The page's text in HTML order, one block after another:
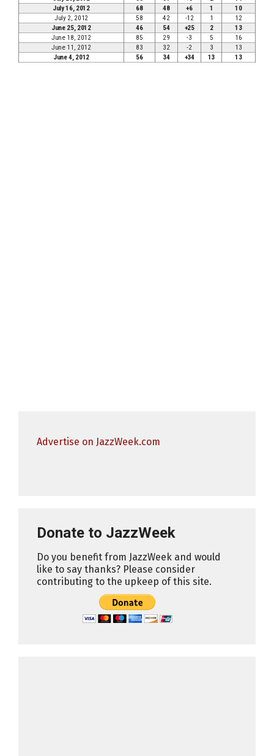
July 16, 2012
68 48 +6 1
10
July 2, 2012
58 42 -12 1
12
June 25, 2012
46 54 +25 2
13
June 18, 2012
85 29 -3 5
16
June 11, 2012
83 32 -2 3
13
June 4, 2012
56 34 +34 13 13
Advertise on JazzWeek.com
Donate to JazzWeek
Do you benefit from JazzWeek and would
like to say thanks? Please consider
contributing to the upkeep of this site.